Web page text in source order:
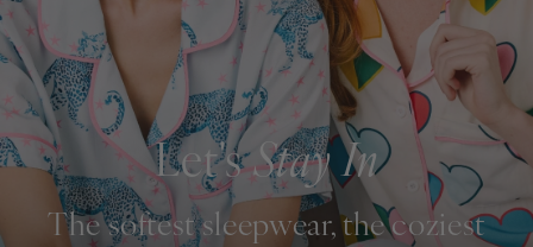
Let'sStay In
The softest sleepwear, the coziest